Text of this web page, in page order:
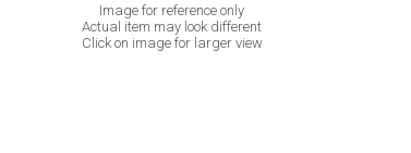
Image for reference only
Actual item may look different
Click on image for larger view